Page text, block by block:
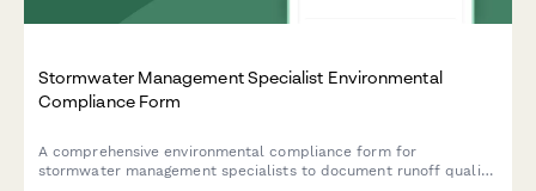
Stormwater Management Specialist Environmental
Compliance Form
A comprehensive environmental compliance form for
stormwater management specialists to document runoff quality